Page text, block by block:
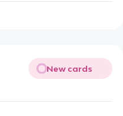
New cards